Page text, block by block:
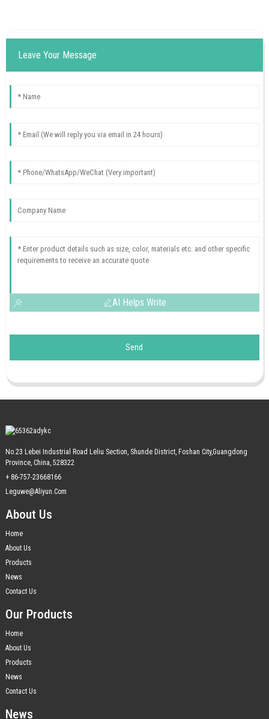
Leave Your Message
AI Helps Write
Send
No.23 Lebei Industrial Road Leliu Section, Shunde District, Foshan City,Guangdong
Province, China, 528322
+ 86-757-23668166
Leguwe@aliyun.com
About Us
Home
About Us
Products
News
Contact Us
Our Products
Home
About Us
Products
News
Contact Us
News